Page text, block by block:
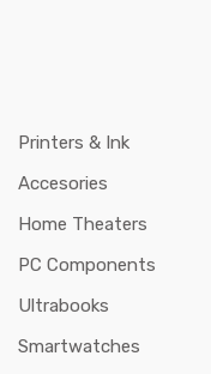
Printers & Ink
Accesories
Home Theaters
PC Components
Ultrabooks
Smartwatches